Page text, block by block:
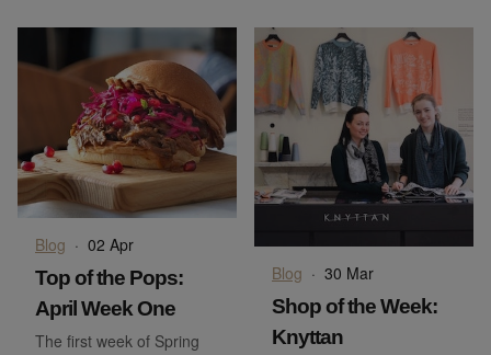
Blog · 02 Apr
Top of the Pops:
April Week One
The first week of Spring
Blog · 30 Mar
Shop of the Week:
Knyttan